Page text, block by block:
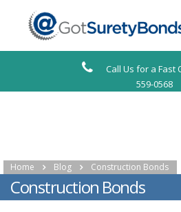
Call Us for a Fast
559-0568
Home Blog Construction Bonds
Construction Bonds